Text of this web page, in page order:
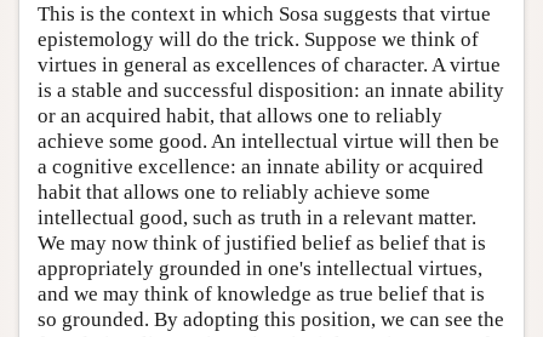
This is the context in which Sosa suggests that virtue
epistemology will do the trick. Suppose we think of
virtues in general as excellences of character. A virtue
is a stable and successful disposition: an innate ability
or an acquired habit, that allows one to reliably
achieve some good. An intellectual virtue will then be
a cognitive excellence: an innate ability or acquired
habit that allows one to reliably achieve some
intellectual good, such as truth in a relevant matter.
We may now think of justified belief as belief that is
appropriately grounded in one's intellectual virtues,
and we may think of knowledge as true belief that is
so grounded. By adopting this position, we can see the